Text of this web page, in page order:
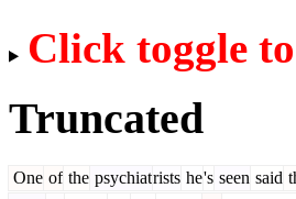
Click toggle
Truncated
One of the psychiatrists he's seen said